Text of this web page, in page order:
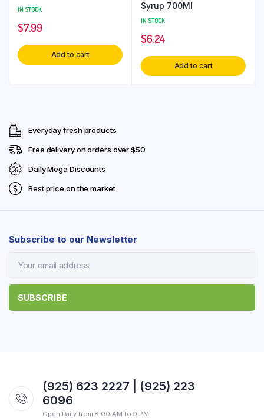
IN STOCK
$7.99
Add to cart
Syrup 700Ml
IN STOCK
$6.24
Add to cart
Everyday fresh products
Free delivery on orders over $50
Daily Mega Discounts
Best price on the market
Subscribe to our Newsletter
(925) 623 2227 | (925) 223
6096
Open Daily from 8:00 AM to 9 PM